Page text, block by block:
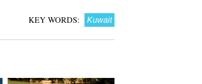
KEY WORDS: Kuwait